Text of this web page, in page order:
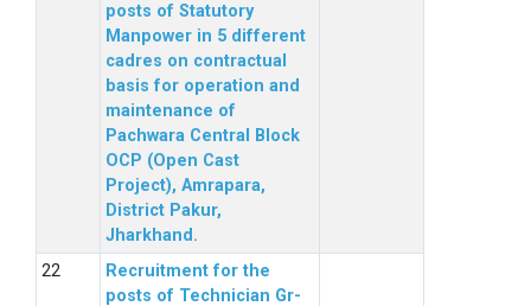
posts of Statutory
Manpower in 5 different
cadres on contractual
basis for operation and
maintenance of
Pachwara Central Block
OCP (Open Cast
Project), Amrapara,
District Pakur,
Jharkhand.
Recruitment for the
posts of Technician Gr-